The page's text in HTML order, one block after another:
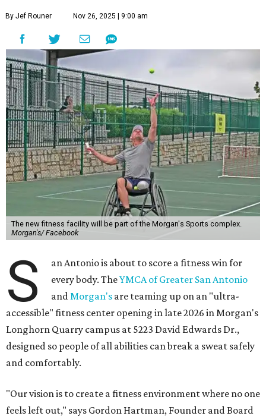
By Jef Rouner Nov 26, 2025 | 9:00 am
The new fitness facility will be part of the Morgan's Sports complex.
Morgan's/ Facebook
S
an Antonio is about to score a fitness win for
every body. TheYMCA of Greater San Antonio
andMorgan's are teaming up on an "ultra-
accessible" fitness center opening in late 2026 in Morgan's
Longhorn Quarry campus at 5223 David Edwards Dr.,
designed so people of all abilities can break a sweat safely
and comfortably.
"Our vision is to create a fitness environment where no one
feels left out," says Gordon Hartman, Founder and Board